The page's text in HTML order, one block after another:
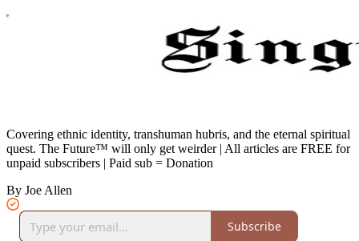
Covering ethnic identity, transhuman hubris, and the eternal spiritual
quest. The Future™ will only get weirder | All articles are FREE for
unpaid subscribers | Paid sub = Donation
By Joe Allen
Subscribe